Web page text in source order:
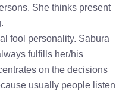
She thinks present
fool personality. Sabura
fulfills her/his
on the decisions
usually people listen